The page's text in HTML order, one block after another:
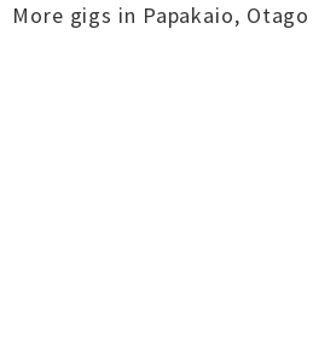
More gigs in Papakaio, Otago